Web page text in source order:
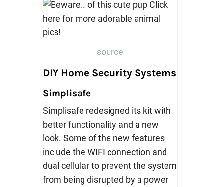
source
DIY Home Security Systems
Simplisafe
Simplisafe redesigned its kit with
better functionality and a new
look. Some of the new features
include the WIFI connection and
dual cellular to prevent the system
from being disrupted by a power